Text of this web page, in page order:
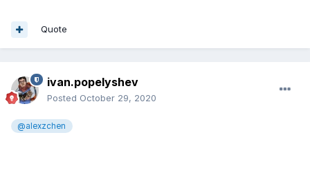
Quote
ivan.popelyshev
Posted October 29, 2020
@alexzchen